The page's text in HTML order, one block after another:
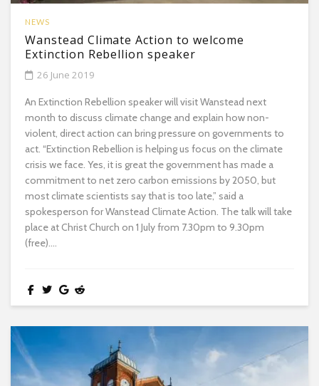
NEWS
Wanstead Climate Action to welcome
Extinction Rebellion speaker
26 June 2019
An Extinction Rebellion speaker will visit Wanstead next
month to discuss climate change and explain how non-
violent, direct action can bring pressure on governments to
act. “Extinction Rebellion is helping us focus on the climate
crisis we face. Yes, it is great the government has made a
commitment to net zero carbon emissions by 2050, but
most climate scientists say that is too late,” said a
spokesperson for Wanstead Climate Action. The talk will take
place at Christ Church on 1 July from 7.30pm to 9.30pm
(free)....